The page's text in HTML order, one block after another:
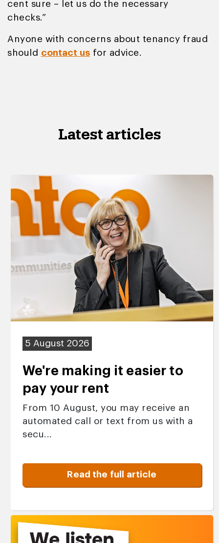
cent sure – let us do the necessary
checks.”
Anyone with concerns about tenancy fraud
should contact us for advice.
Latest articles
5 August 2026
We're making it easier to
pay your rent
From 10 August, you may receive an
automated call or text from us with a
secu...
Read the full article